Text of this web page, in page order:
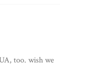
too. wish we